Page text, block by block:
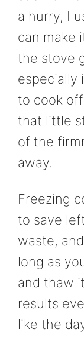
a hurry, I
can make
the stove
especially
to cook
that little
of the
away.
Freezing
to save
waste,
long as
and thaw
results
like the